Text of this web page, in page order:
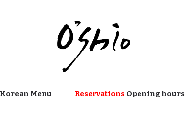
Korean Menu ReservationsOpening hours